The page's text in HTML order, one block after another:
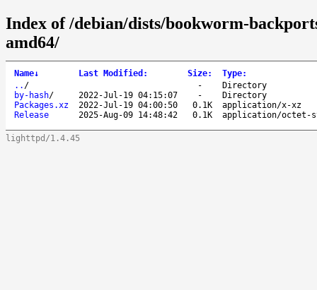
Index of /debian/dists/bookworm-
amd64/
Name↓ Last Modified : Size: Type:
.. / -
Directory
by-hash/ 2022-Jul-19 04:15:07 -
Directory
Packages.xz
2022-Jul-19 04:00:50 0.1K
application/x-xz
Release
2025-Aug-09 14:48:42 0.1K application/octet-
lighttpd/1.4.45